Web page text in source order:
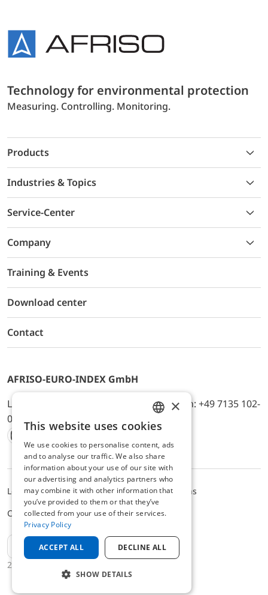
Technology for environmental protection
Measuring. Controlling. Monitoring.
Products
Industries & Topics
Service-Center
Company
Training & Events
Download center
Contact
AFRISO-EURO-INDEX GmbH
Lindenstr. 20, D-74363 Güglingen, Telefon: +49 7135 102-
0, E-Mail: info@afriso.de
Instagram
Facebook
Youtube
LinkedIn
TikTokTwitter
Xing
2025 © AFRISO-EURO-INDEX GmbH
Legal noticePrivacy PolicyTerms and Conditions
Cookie settings
EN
ENGLISH
GERMAN
×
This website uses cookies
We use cookies to personalise content, ads
and to analyse our traffic. We also share
information about your use of our site with
our advertising and analytics partners who
may combine it with other information that
you’ve provided to them or that they’ve
collected from your use of their services.
Privacy Policy
ACCEPT ALL DECLINE ALL
SHOW DETAILS